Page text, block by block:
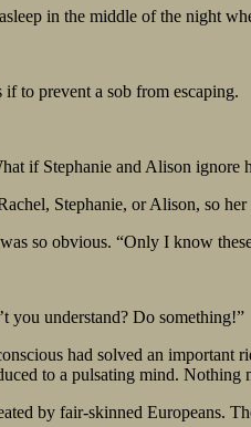
in the middle of the night
to prevent a sob from escaping.
if Stephanie and Alison
Stephanie, or Alison, so
so obvious. “Only I know
you understand? Do something!”
had solved an
to a pulsating mind.
by fair-skinned Europeans.